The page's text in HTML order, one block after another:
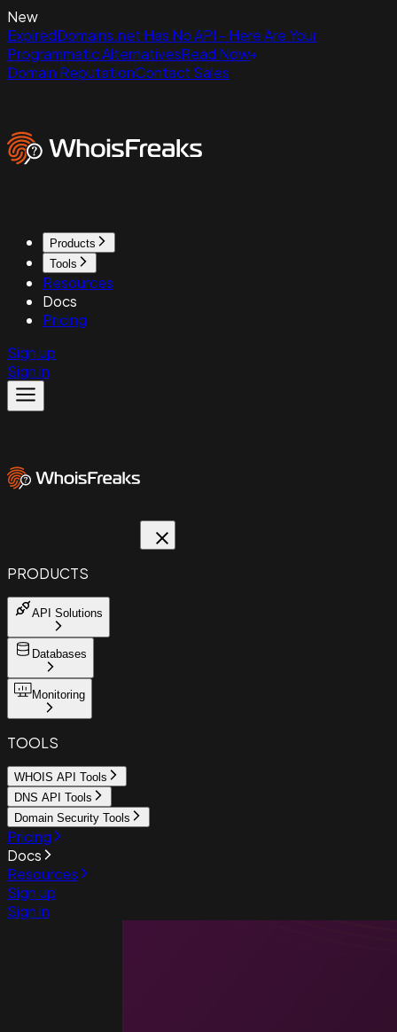
New
ExpiredDomains.net Has No API - Here Are Your
Programmatic AlternativesRead Now
Domain ReputationContact Sales
Products
Tools
Resources
Docs
Pricing
Sign up
Sign in
PRODUCTS
API Solutions
Databases
Monitoring
TOOLS
WHOIS API Tools
DNS API Tools
Domain Security Tools
Pricing
Docs
Resources
Sign up
Sign in